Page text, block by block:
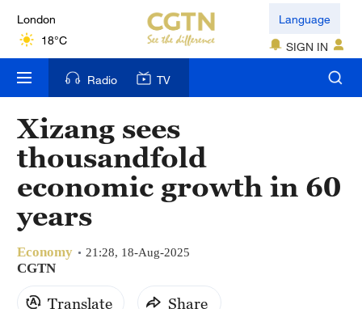
London
18°C
Nairobi
22°C
Bengaluru
35°C
New York
17°C
Mumbai
31°C
Language
SIGN IN
Radio TV
Xizang sees
thousandfold
economic growth in 60
years
Economy 21:28, 18-Aug-2025
CGTN
Translate Share